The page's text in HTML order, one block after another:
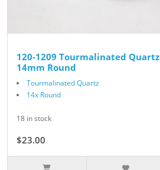
120-1209 Tourmalinated Quartz
14mm Round
Tourmalinated Quartz
14x Round
18 in stock
$23.00